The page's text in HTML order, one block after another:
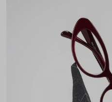
Regular, Low
Total Width
54mm